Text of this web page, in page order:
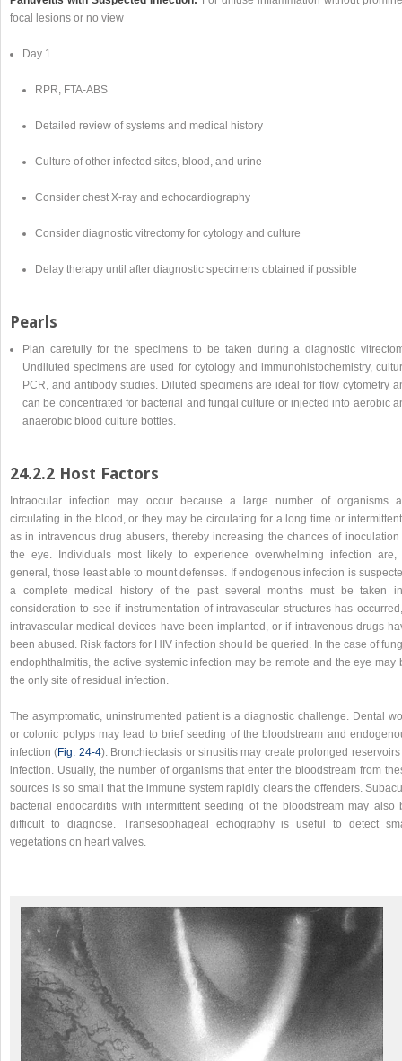
focal lesions or no view
Day 1
RPR, FTA-ABS
Detailed review of systems and medical history
Culture of other infected sites, blood, and urine
Consider chest X-ray and echocardiography
Consider diagnostic vitrectomy for cytology and culture
Delay therapy until after diagnostic specimens obtained if possible
Pearls
Plan carefully for the specimens to be taken during a diagnostic
Undiluted specimens are used for cytology and immunohistochemistry,
PCR, and antibody studies. Diluted specimens are ideal for flow cytometry
can be concentrated for bacterial and fungal culture or injected into aerobic
anaerobic blood culture bottles.
24.2.2 Host Factors
Intraocular infection may occur because a large number of organisms
circulating in the blood, or they may be circulating for a long time or
as in intravenous drug abusers, thereby increasing the chances of inoculation
the eye. Individuals most likely to experience overwhelming infection are,
general, those least able to mount defenses. If endogenous infection is
a complete medical history of the past several months must be taken
consideration to see if instrumentation of intravascular structures has
intravascular medical devices have been implanted, or if intravenous drugs
been abused. Risk factors for HIV infection should be queried. In the case of
endophthalmitis, the active systemic infection may be remote and the eye may
the only site of residual infection.
The asymptomatic, uninstrumented patient is a diagnostic challenge. Dental
or colonic polyps may lead to brief seeding of the bloodstream and
infection (Fig. 24-4). Bronchiectasis or sinusitis may create prolonged reservoirs
infection. Usually, the number of organisms that enter the bloodstream from
sources is so small that the immune system rapidly clears the offenders.
bacterial endocarditis with intermittent seeding of the bloodstream may also
difficult to diagnose. Transesophageal echography is useful to detect
vegetations on heart valves.